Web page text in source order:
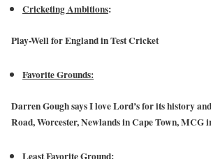
Cricketing Ambitions:
Play-Well for England in Test Cricket
Favorite Grounds:
Darren Gough says I love Lord’s for its history
Road, Worcester, Newlands in Cape Town, MCG